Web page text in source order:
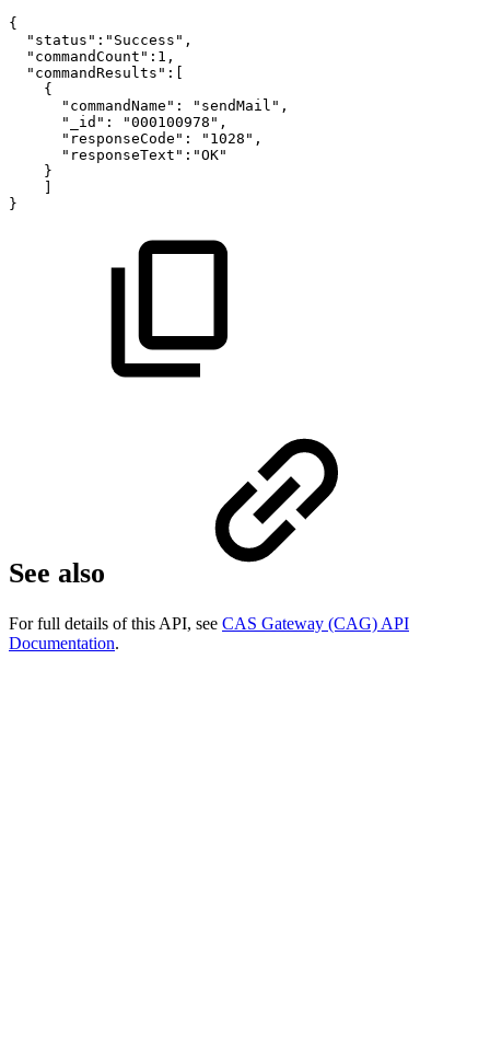
{
"status":"Success",
"commandCount":1,
"commandResults":[
{
"commandName":
"sendMail",
"_id":
"000100978",
"responseCode":
"1028",
"responseText":"OK"
}
]
}
See also
For full details of this API, see CAS Gateway (CAG) API
Documentation.